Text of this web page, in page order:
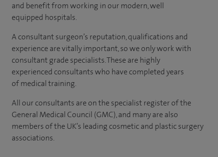
and benefit from working in our modern, well
equipped hospitals.
A consultant surgeon’s reputation, qualifications and
experience are vitally important, so we only work with
consultant grade specialists. These are highly
experienced consultants who have completed years
of medical training.
All our consultants are on the specialist register of the
General Medical Council (GMC), and many are also
members of the UK’s leading cosmetic and plastic surgery
associations.